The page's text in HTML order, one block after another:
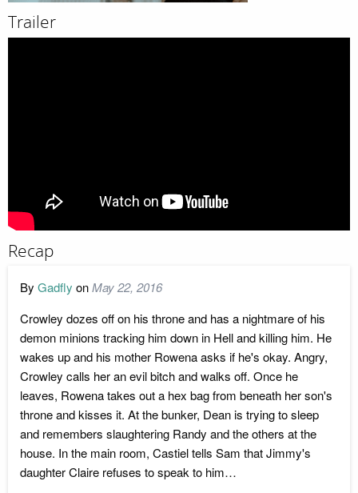
Trailer
Recap
By Gadfly onMay 22, 2016
Crowley dozes off on his throne and has a nightmare of his
demon minions tracking him down in Hell and killing him. He
wakes up and his mother Rowena asks if he's okay. Angry,
Crowley calls her an evil bitch and walks off. Once he
leaves, Rowena takes out a hex bag from beneath her son's
throne and kisses it. At the bunker, Dean is trying to sleep
and remembers slaughtering Randy and the others at the
house. In the main room, Castiel tells Sam that Jimmy's
daughter Claire refuses to speak to him…